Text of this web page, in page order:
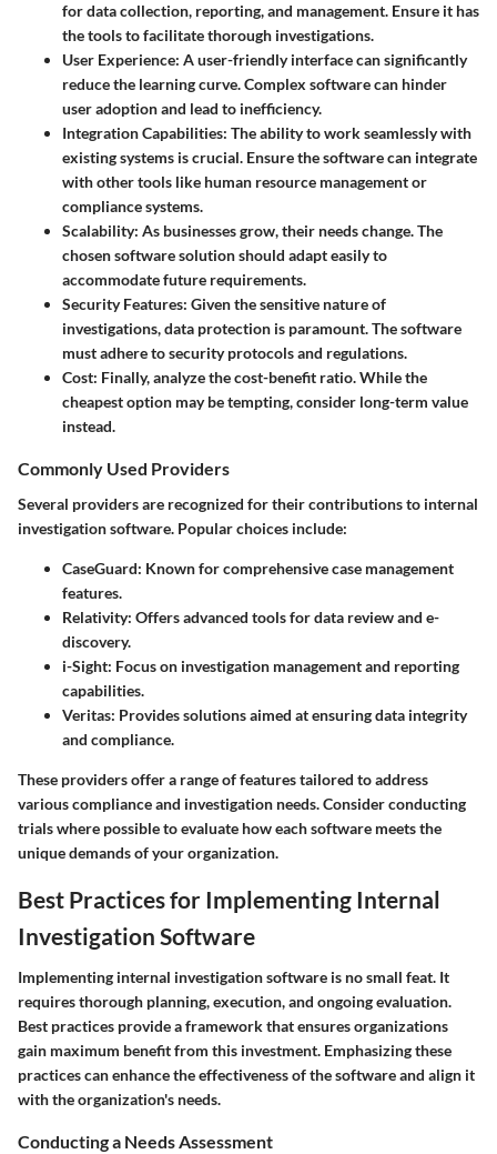
for data collection, reporting, and management. Ensure it has
the tools to facilitate thorough investigations.
User Experience: A user-friendly interface can significantly
reduce the learning curve. Complex software can hinder
user adoption and lead to inefficiency.
Integration Capabilities: The ability to work seamlessly with
existing systems is crucial. Ensure the software can integrate
with other tools like human resource management or
compliance systems.
Scalability: As businesses grow, their needs change. The
chosen software solution should adapt easily to
accommodate future requirements.
Security Features: Given the sensitive nature of
investigations, data protection is paramount. The software
must adhere to security protocols and regulations.
Cost: Finally, analyze the cost-benefit ratio. While the
cheapest option may be tempting, consider long-term value
instead.
Commonly Used Providers
Several providers are recognized for their contributions to internal
investigation software. Popular choices include:
CaseGuard: Known for comprehensive case management
features.
Relativity: Offers advanced tools for data review and e-
discovery.
i-Sight: Focus on investigation management and reporting
capabilities.
Veritas: Provides solutions aimed at ensuring data integrity
and compliance.
These providers offer a range of features tailored to address
various compliance and investigation needs. Consider conducting
trials where possible to evaluate how each software meets the
unique demands of your organization.
Best Practices for Implementing Internal
Investigation Software
Implementing internal investigation software is no small feat. It
requires thorough planning, execution, and ongoing evaluation.
Best practices provide a framework that ensures organizations
gain maximum benefit from this investment. Emphasizing these
practices can enhance the effectiveness of the software and align it
with the organization's needs.
Conducting a Needs Assessment